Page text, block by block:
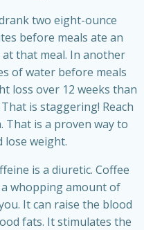
two eight-ounce
before meals ate an
that meal. In another
of water before meals
loss over 12 weeks than
is staggering! Reach
That is a proven way to
lose weight.
is a diuretic. Coffee
whopping amount of
It can raise the blood
fats. It stimulates the